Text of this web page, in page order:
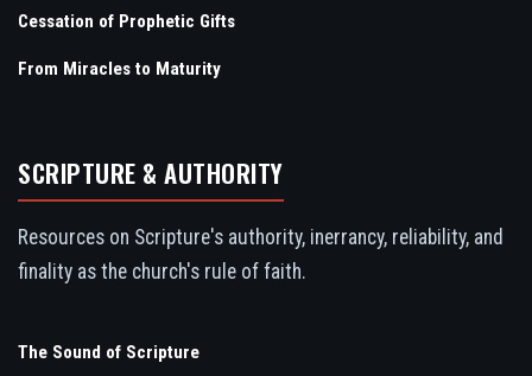
Cessation of Prophetic Gifts
From Miracles to Maturity
SCRIPTURE & AUTHORITY
Resources on Scripture's authority, inerrancy, reliability, and
finality as the church's rule of faith.
The Sound of Scripture